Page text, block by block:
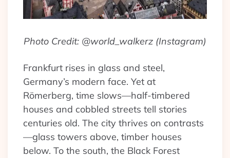
Photo Credit: @world_walkerz (Instagram)
Frankfurt rises in glass and steel,
Germany’s modern face. Yet at
Römerberg, time slows—half-timbered
houses and cobbled streets tell stories
centuries old. The city thrives on contrasts
—glass towers above, timber houses
below. To the south, the Black Forest